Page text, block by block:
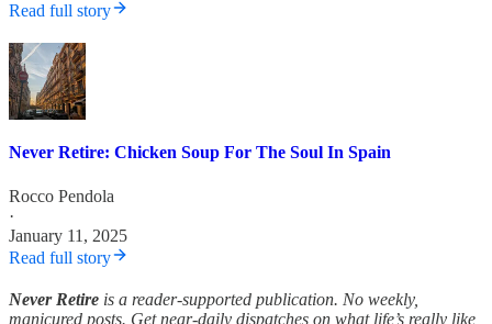
Read full story
Never Retire: Chicken Soup For The Soul In Spain
Rocco Pendola
·
January 11, 2025
Read full story
Never Retire is a reader-supported publication. No weekly,
manicured posts. Get near-daily dispatches on what life’s really like